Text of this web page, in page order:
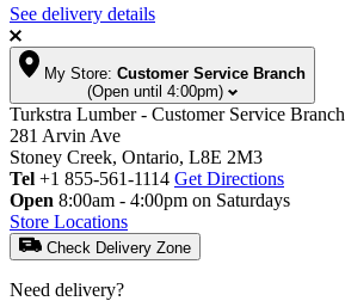
See delivery details
My Store: Customer Service Branch
(Open until 4:00pm)
Turkstra Lumber - Customer Service Branch
281 Arvin Ave
Stoney Creek, Ontario, L8E 2M3
Tel +1 855-561-1114 Get Directions
Open 8:00am - 4:00pm on Saturdays
Store Locations
Check Delivery Zone
Need delivery?